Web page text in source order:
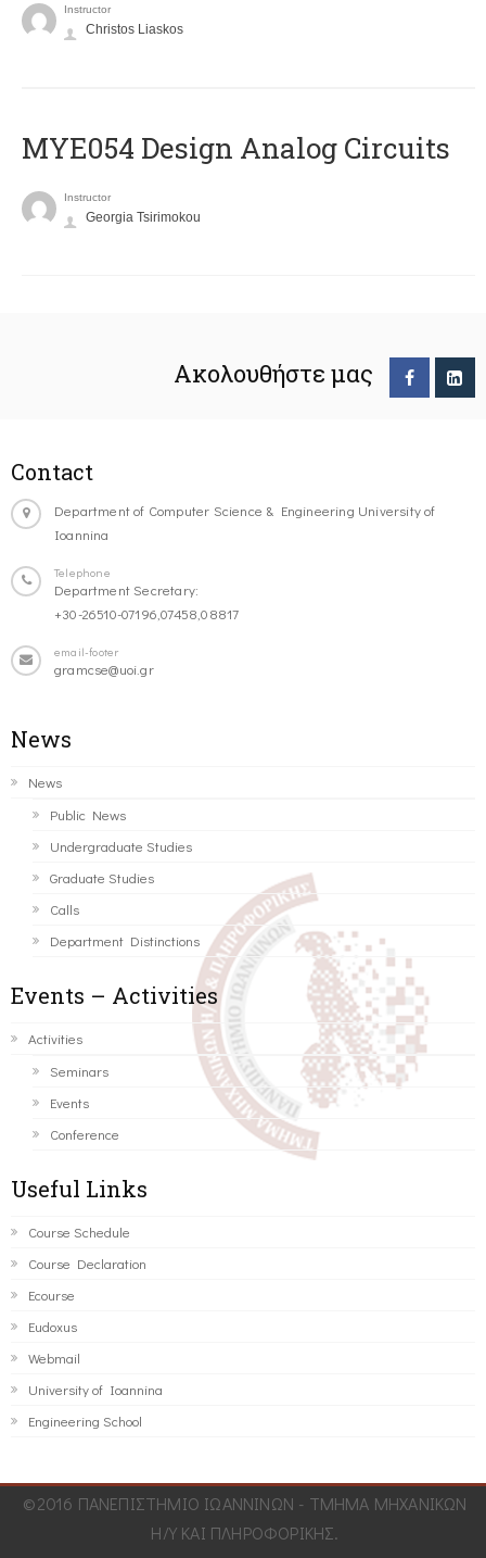
Instructor
Christos Liaskos
MYE054 Design Analog Circuits
Instructor
Georgia Tsirimokou
Ακολουθήστε μας
Contact
Department of Computer Science & Engineering University of
Ioannina
Telephone
Department Secretary:
+30-26510-07196,07458,08817
email-footer
gramcse@uoi.gr
News
News
Public News
Undergraduate Studies
Graduate Studies
Calls
Department Distinctions
Events – Activities
Activities
Seminars
Events
Conference
Useful Links
Course Schedule
Course Declaration
Ecourse
Eudoxus
Webmail
University of Ioannina
Engineering School
©2016 ΠΑΝΕΠΙΣΤΗΜΙΟ ΙΩΑΝΝΙΝΩΝ - ΤΜΗΜΑ ΜΗΧΑΝΙΚΩΝ
Η/Υ ΚΑΙ ΠΛΗΡΟΦΟΡΙΚΗΣ.